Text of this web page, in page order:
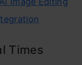
Times